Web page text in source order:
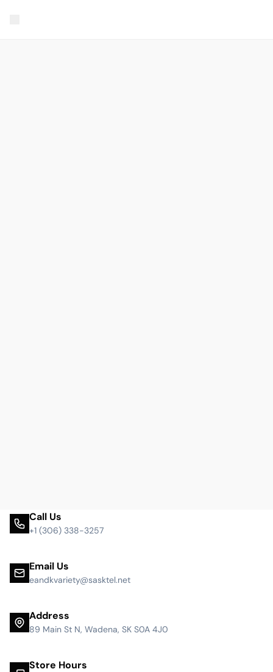
Call Us
+1 (306) 338-3257
Email Us
eandkvariety@sasktel.net
Address
89 Main St N, Wadena, SK S0A 4J0
Store Hours